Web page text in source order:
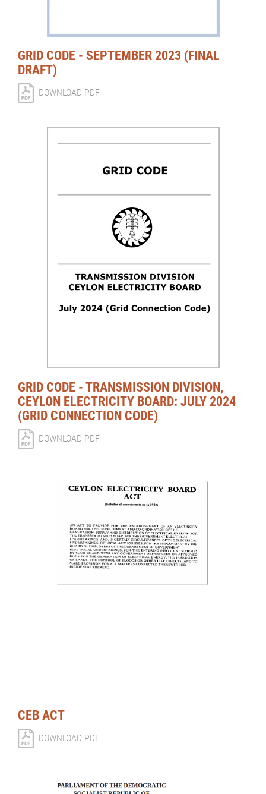
GRID CODE - SEPTEMBER 2023 (FINAL
DRAFT)
DOWNLOAD PDF
GRID CODE - TRANSMISSION DIVISION,
CEYLON ELECTRICITY BOARD: JULY 2024
(GRID CONNECTION CODE)
DOWNLOAD PDF
CEB ACT
DOWNLOAD PDF